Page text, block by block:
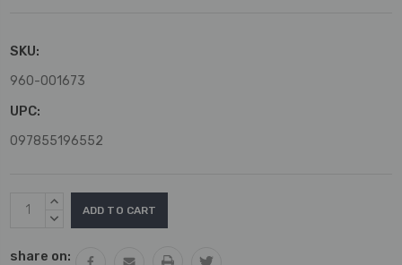
SKU:
960-001673
UPC:
097855196552
Current
Stock:
INCREASE
QUANTITY:
DECREASE
share on: